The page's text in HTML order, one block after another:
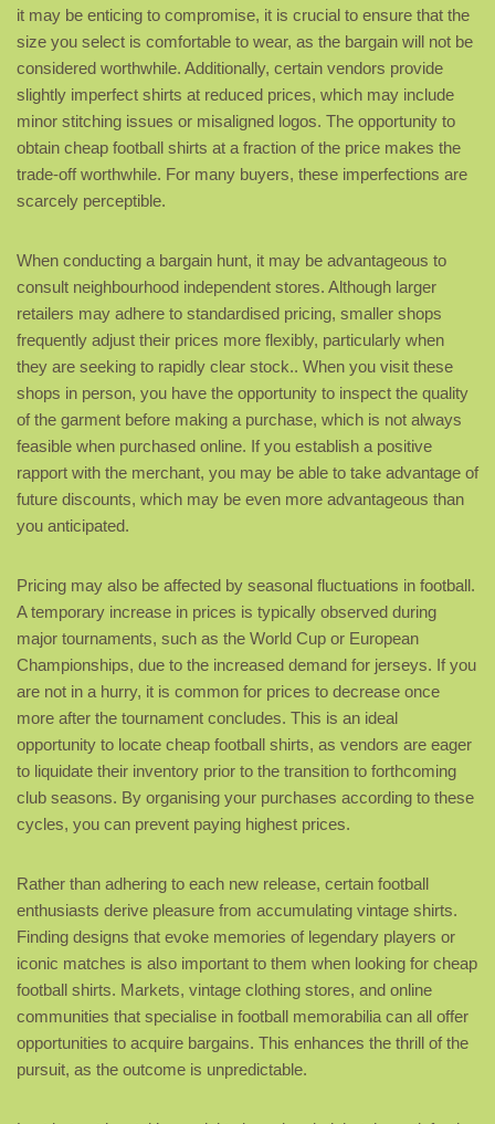
it may be enticing to compromise, it is crucial to ensure that the
size you select is comfortable to wear, as the bargain will not be
considered worthwhile. Additionally, certain vendors provide
slightly imperfect shirts at reduced prices, which may include
minor stitching issues or misaligned logos. The opportunity to
obtain cheap football shirts at a fraction of the price makes the
trade-off worthwhile. For many buyers, these imperfections are
scarcely perceptible.
When conducting a bargain hunt, it may be advantageous to
consult neighbourhood independent stores. Although larger
retailers may adhere to standardised pricing, smaller shops
frequently adjust their prices more flexibly, particularly when
they are seeking to rapidly clear stock.. When you visit these
shops in person, you have the opportunity to inspect the quality
of the garment before making a purchase, which is not always
feasible when purchased online. If you establish a positive
rapport with the merchant, you may be able to take advantage of
future discounts, which may be even more advantageous than
you anticipated.
Pricing may also be affected by seasonal fluctuations in football.
A temporary increase in prices is typically observed during
major tournaments, such as the World Cup or European
Championships, due to the increased demand for jerseys. If you
are not in a hurry, it is common for prices to decrease once
more after the tournament concludes. This is an ideal
opportunity to locate cheap football shirts, as vendors are eager
to liquidate their inventory prior to the transition to forthcoming
club seasons. By organising your purchases according to these
cycles, you can prevent paying highest prices.
Rather than adhering to each new release, certain football
enthusiasts derive pleasure from accumulating vintage shirts.
Finding designs that evoke memories of legendary players or
iconic matches is also important to them when looking for cheap
football shirts. Markets, vintage clothing stores, and online
communities that specialise in football memorabilia can all offer
opportunities to acquire bargains. This enhances the thrill of the
pursuit, as the outcome is unpredictable.